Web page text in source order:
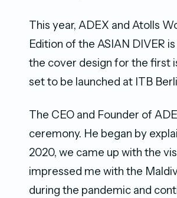
This year, ADEX and Atolls
Edition of the ASIAN DIVER
the cover design for the first
set to be launched at ITB
The CEO and Founder of
ceremony. He began by
2020, we came up with the
impressed me with the
during the pandemic and